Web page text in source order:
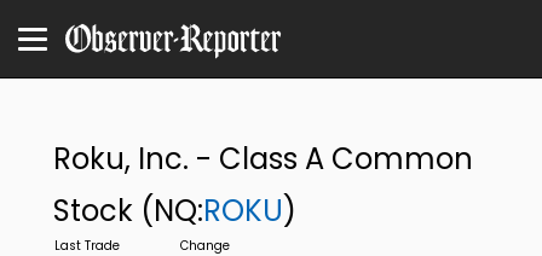
Roku, Inc. - Class A Common
Stock (NQ:ROKU)